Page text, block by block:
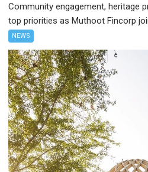
Community engagement, heritage
top priorities as Muthoot Fincorp
NEWS